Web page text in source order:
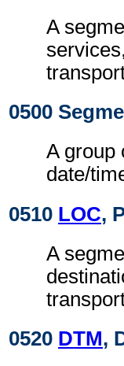
A
0500
A group
date/
0510 LOC,
A
0520 DTM,